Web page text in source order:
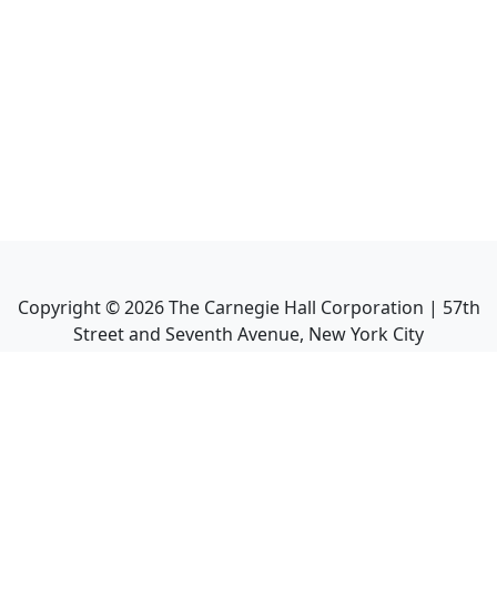
Copyright ©2026The Carnegie Hall Corporation | 57th
Street and Seventh Avenue, New York City